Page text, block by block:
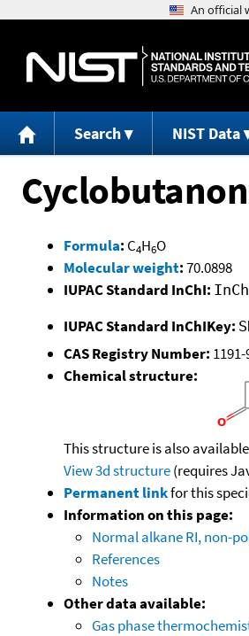
Search NIST Data
Formula: C4H6O
Molecular weight:70.0898
IUPAC Standard InChI:
IUPAC Standard InChIKey:
CAS Registry Number:
Chemical structure:
This structure is also
View 3d structure(requires
Permanent linkfor this
Information on this page:
Normal alkane RI, non-
References
Notes
Other data available:
Gas phase